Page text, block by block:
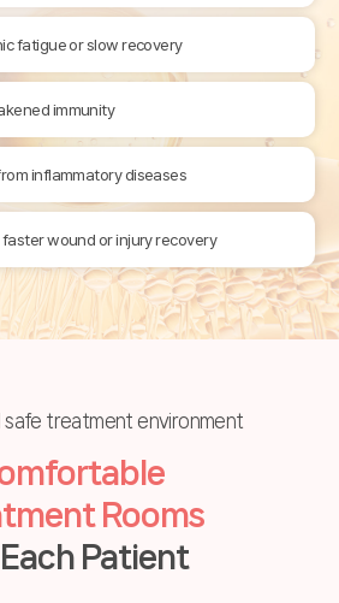
fatigue or slow recovery
immunity
inflammatory diseases
wound or injury recovery
safe treatment environment
Rooms
Patient